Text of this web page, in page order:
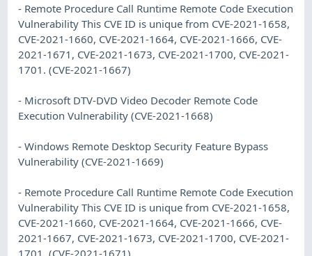
- Remote Procedure Call Runtime Remote Code Execution
Vulnerability This CVE ID is unique from CVE-2021-1658,
CVE-2021-1660, CVE-2021-1664, CVE-2021-1666, CVE-
2021-1671, CVE-2021-1673, CVE-2021-1700, CVE-2021-
1701. (CVE-2021-1667)
- Microsoft DTV-DVD Video Decoder Remote Code
Execution Vulnerability (CVE-2021-1668)
- Windows Remote Desktop Security Feature Bypass
Vulnerability (CVE-2021-1669)
- Remote Procedure Call Runtime Remote Code Execution
Vulnerability This CVE ID is unique from CVE-2021-1658,
CVE-2021-1660, CVE-2021-1664, CVE-2021-1666, CVE-
2021-1667, CVE-2021-1673, CVE-2021-1700, CVE-2021-
1701. (CVE-2021-1671)